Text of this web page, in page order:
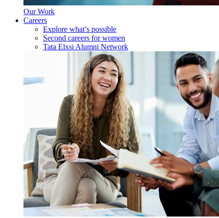
Our Work
Careers
Explore what’s possible
Second careers for women
Tata Elxsi Alumni Network